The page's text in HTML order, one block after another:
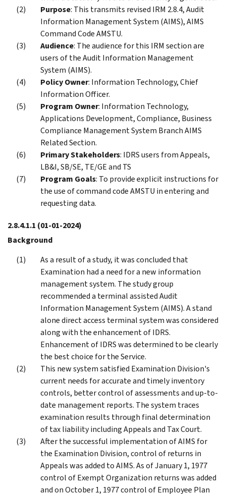
Purpose: This transmits revised IRM 2.8.4, Audit
Information Management System (AIMS), AIMS
Command Code AMSTU.
Audience: The audience for this IRM section are
users of the Audit Information Management
System (AIMS).
Policy Owner: Information Technology, Chief
Information Officer.
Program Owner: Information Technology,
Applications Development, Compliance, Business
Compliance Management System Branch AIMS
Related Section.
Primary Stakeholders: IDRS users from Appeals,
LB&I, SB/SE, TE/GE and TS
Program Goals: To provide explicit instructions for
the use of command code AMSTU in entering and
requesting data.
2.8.4.1.1 (01-01-2024)
Background
As a result of a study, it was concluded that
Examination had a need for a new information
management system. The study group
recommended a terminal assisted Audit
Information Management System (AIMS). A stand
alone direct access terminal system was considered
along with the enhancement of IDRS.
Enhancement of IDRS was determined to be clearly
the best choice for the Service.
This new system satisfied Examination Division's
current needs for accurate and timely inventory
controls, better control of assessments and up-to-
date management reports. The system traces
examination results through final determination
of tax liability including Appeals and Tax Court.
After the successful implementation of AIMS for
the Examination Division, control of returns in
Appeals was added to AIMS. As of January 1, 1977
control of Exempt Organization returns was added
and on October 1, 1977 control of Employee Plan